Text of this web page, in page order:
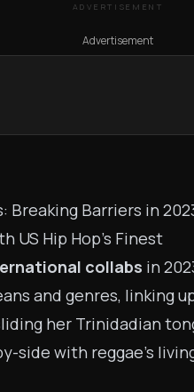
ADVERTISEMENT
Advertisement
Barriers in
US Hip Hop’s Finest
collabs in
and genres, linking
her Trinidadian
side with reggae’s